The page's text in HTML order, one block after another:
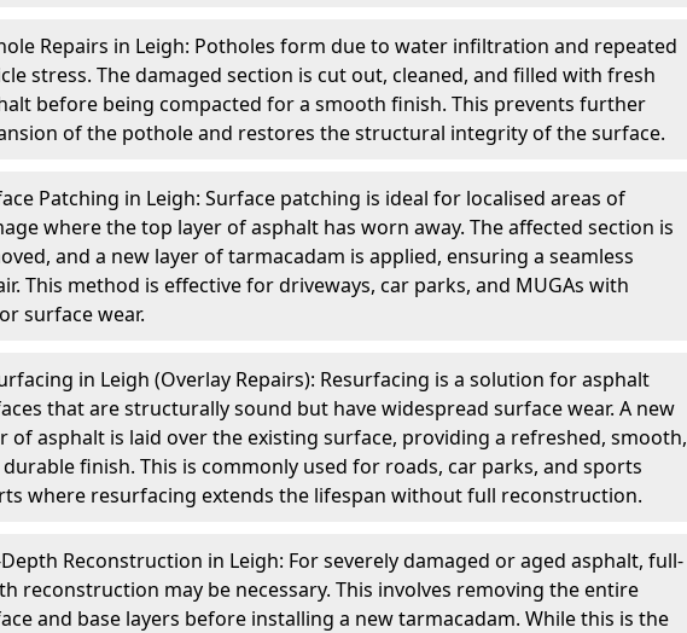
Repairs in Leigh: Potholes form due to water infiltration and repeated
stress. The damaged section is cut out, cleaned, and filled with fresh
before being compacted for a smooth finish. This prevents further
of the pothole and restores the structural integrity of the surface.
Patching in Leigh: Surface patching is ideal for localised areas of
where the top layer of asphalt has worn away. The affected section is
and a new layer of tarmacadam is applied, ensuring a seamless
This method is effective for driveways, car parks, and MUGAs with
surface wear.
in Leigh (Overlay Repairs): Resurfacing is a solution for asphalt
that are structurally sound but have widespread surface wear. A new
of asphalt is laid over the existing surface, providing a refreshed, smooth,
finish. This is commonly used for roads, car parks, and sports
where resurfacing extends the lifespan without full reconstruction.
Reconstruction in Leigh: For severely damaged or aged asphalt, full-
reconstruction may be necessary. This involves removing the entire
and base layers before installing a new tarmacadam. While this is the